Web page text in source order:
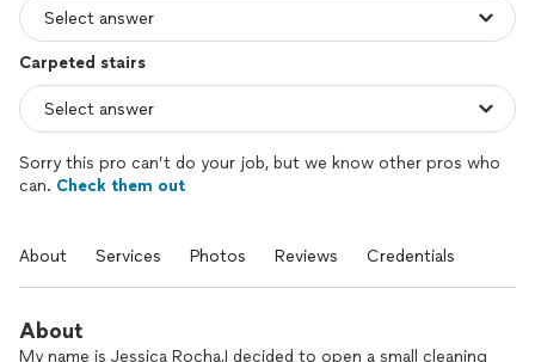
Carpeted stairs
Sorry this pro can’t do your job, but we know other pros who
can. Check them out
About Services Photos Reviews Credentials
About
My name is Jessica Rocha,I decided to open a small cleaning